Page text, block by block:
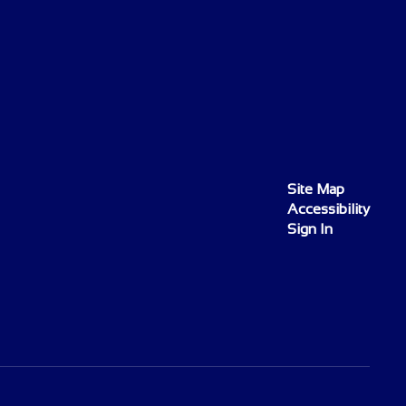
Site Map
Accessibility
Sign In